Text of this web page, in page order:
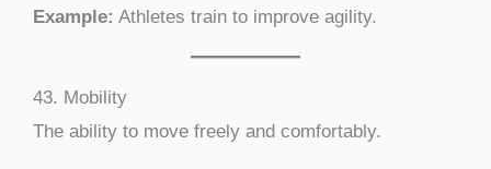
Example: Athletes train to improve agility.
43. Mobility
The ability to move freely and comfortably.